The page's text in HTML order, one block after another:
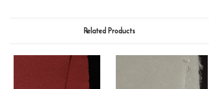
Related Products